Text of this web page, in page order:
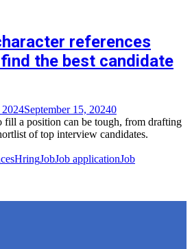
references
the best candidate
2024September 15, 20240
fill a position can be tough, from drafting
of top interview candidates.
HringJobJob applicationJob